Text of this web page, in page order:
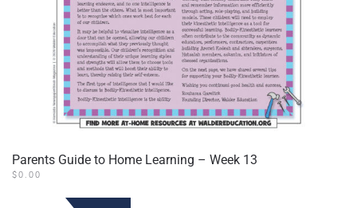
Parents Guide to Home Learning – Week 13
$0.00